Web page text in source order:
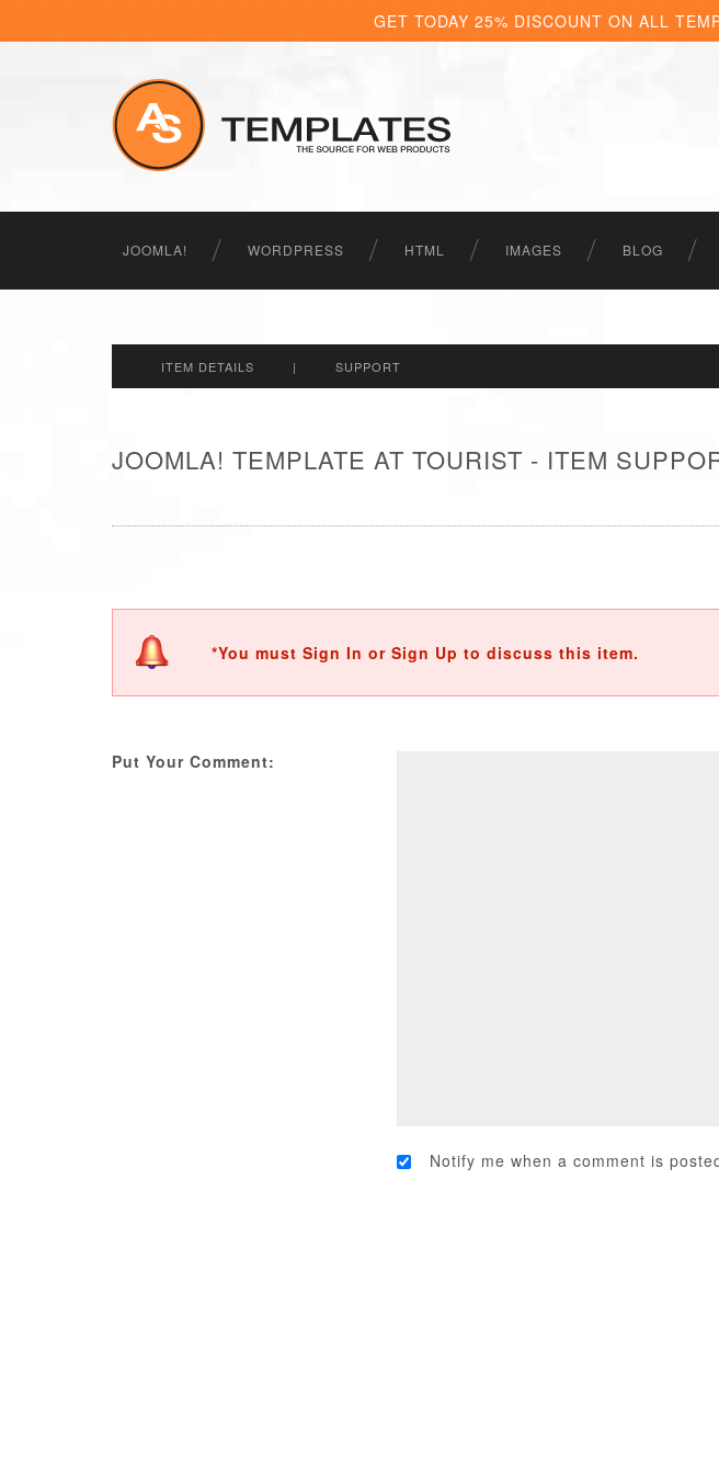
GET TODAY 25% DISCOUNT ON ALL
JOOMLA! WORDPRESS HTML IMAGES BLOG
ITEM DETAILS | SUPPORT
JOOMLA! TEMPLATE AT TOURIST - ITEM
*You must Sign In or Sign Up to discuss this item.
Put Your Comment:
Notify me when a comment is